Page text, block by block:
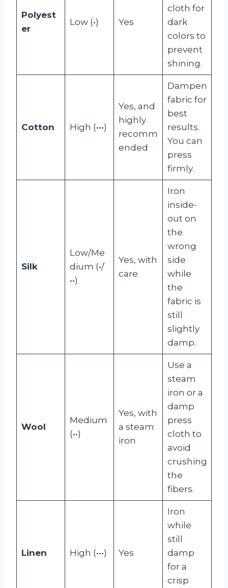
Polyest
er
Low (•) Yes
cloth for
dark
colors to
prevent
shining.
Cotton High (•••)
Yes, and
highly
recomm
ended
Dampen
fabric for
best
results.
You can
press
firmly.
Silk
Low/Me
dium (•/
••)
Yes, with
care
Iron
inside-
out on
the
wrong
side
while
the
fabric is
still
slightly
damp.
Wool
Medium
(••)
Yes, with
a steam
iron
Use a
steam
iron or a
damp
press
cloth to
avoid
crushing
the
fibers.
Linen High (•••) Yes
Iron
while
still
damp
for a
crisp